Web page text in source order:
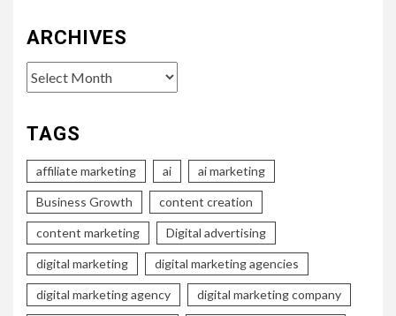
ARCHIVES
Archives
TAGS
affiliate marketing ai ai marketing
Business Growth content creation
content marketing Digital advertising
digital marketing digital marketing agencies
digital marketing agency digital marketing company